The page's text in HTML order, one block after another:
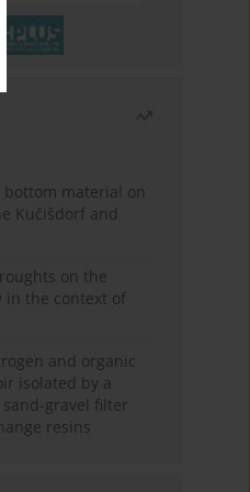
material on
Kučišdorf and
on the
in the context of
and organic
isolated by a
gravel filter
resins